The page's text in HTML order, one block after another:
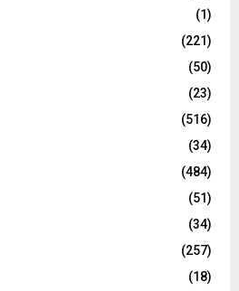
(1)
(221)
(50)
(23)
(516)
(34)
(484)
(51)
(34)
(257)
(18)